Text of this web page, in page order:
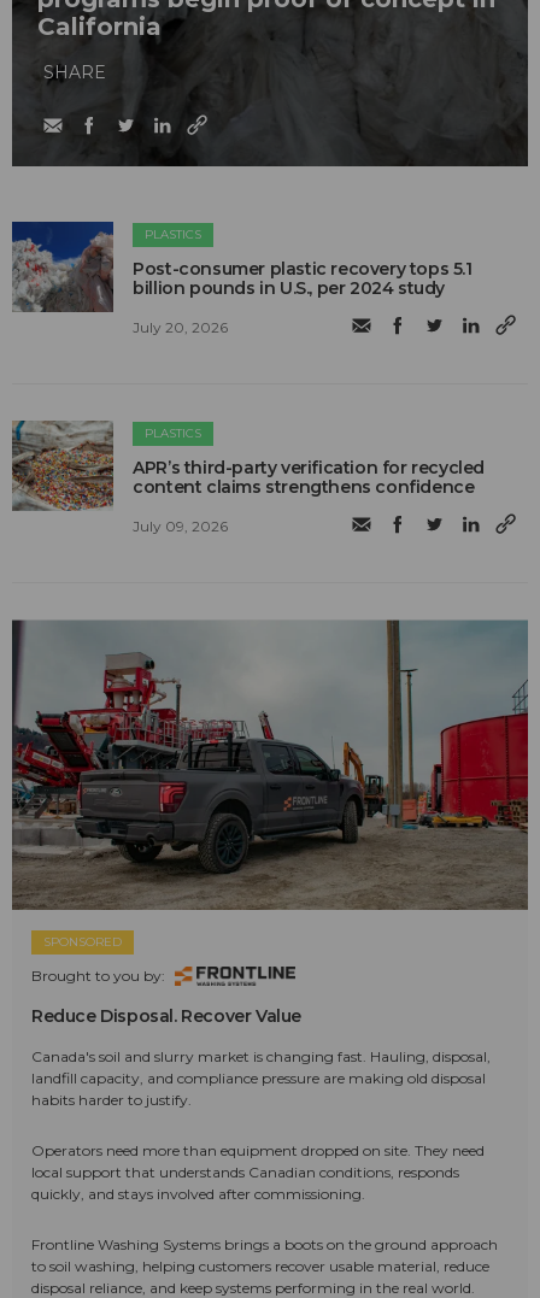
California
SHARE
PLASTICS
Post-consumer plastic recovery tops 5.1
billion pounds in U.S., per 2024 study
July 20, 2026
PLASTICS
APR’s third-party verification for recycled
content claims strengthens confidence
July 09, 2026
SPONSORED
Brought to you by:
Reduce Disposal. Recover Value
Canada's soil and slurry market is changing fast. Hauling, disposal,
landfill capacity, and compliance pressure are making old disposal
habits harder to justify.
Operators need more than equipment dropped on site. They need
local support that understands Canadian conditions, responds
quickly, and stays involved after commissioning.
Frontline Washing Systems brings a boots on the ground approach
to soil washing, helping customers recover usable material, reduce
disposal reliance, and keep systems performing in the real world.